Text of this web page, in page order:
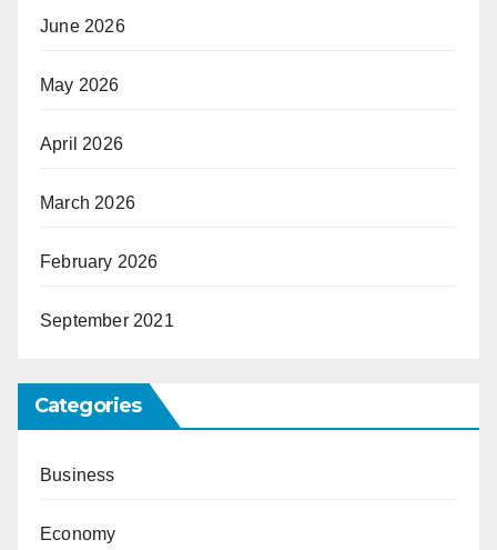
June 2026
May 2026
April 2026
March 2026
February 2026
September 2021
Categories
Business
Economy